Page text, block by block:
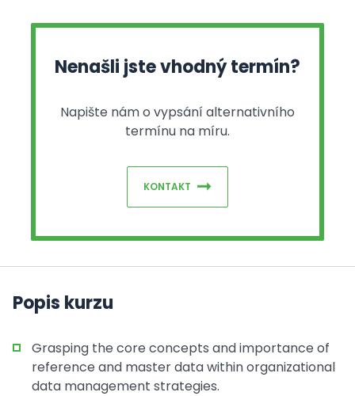
Nenašli jste vhodný termín?
Napište nám o vypsání alternativního
termínu na míru.
KONTAKT
Popis kurzu
Grasping the core concepts and importance of
reference and master data within organizational
data management strategies.